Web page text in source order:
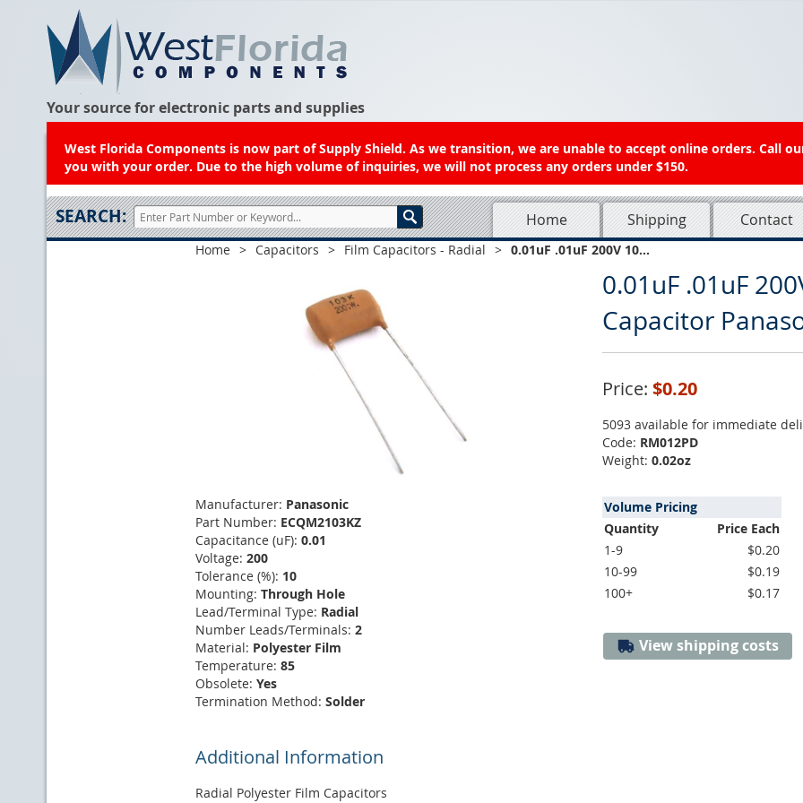
Your source for electronic parts and supplies
West Florida Components is now part of Supply Shield. As we transition, we are unable to accept online orders. Call
you with your order. Due to the high volume of inquiries, we will not process any orders under $150.
SEARCH: Home Shipping Contact
Home > Capacitors > Film Capacitors - Radial > 0.01uF .01uF 200V 10...
0.01uF .01uF
Capacitor
Manufacturer: Panasonic
Part Number: ECQM2103KZ
Capacitance (uF): 0.01
Voltage: 200
Tolerance (%): 10
Mounting: Through Hole
Lead/Terminal Type: Radial
Number Leads/Terminals: 2
Material: Polyester Film
Temperature: 85
Obsolete: Yes
Termination Method: Solder
Price: $0.20
5093 available for immediate
Code: RM012PD
Weight: 0.02oz
Volume Pricing
Quantity
Price Each
1-9
$0.20
10-99
$0.19
100+
$0.17
View shipping costs
Additional Information
Radial Polyester Film Capacitors